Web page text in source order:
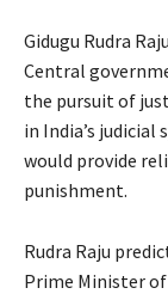
Gidugu Rudra
Central
the pursuit of
in India’s
would provide
punishment.
Rudra Raju
Prime Minister